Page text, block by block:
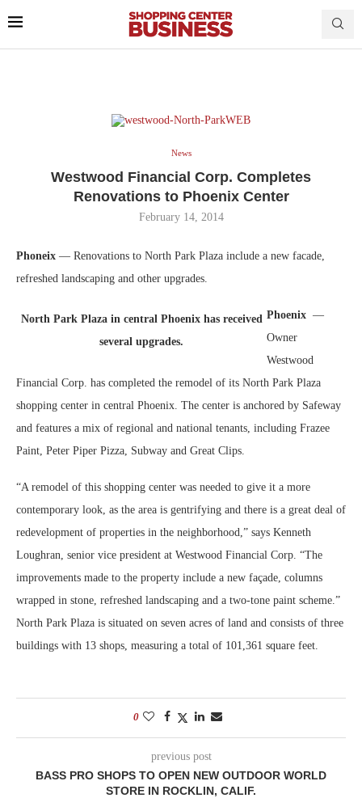
News
Westwood Financial Corp. Completes
Renovations to Phoenix Center
February 14, 2014
Phoneix — Renovations to North Park Plaza include a new facade,
refreshed landscaping and other upgrades.
North Park Plaza in central Phoenix has received
several upgrades.
Phoenix —
Owner
Westwood
Financial Corp. has completed the remodel of its North Park Plaza
shopping center in central Phoenix. The center is anchored by Safeway
and features a mix of regional and national tenants, including Frazee
Paint, Peter Piper Pizza, Subway and Great Clips.
“A remodel of this shopping center was needed to give it a more
contemporary look, as the area is gentrifying and there is a great deal of
redevelopment of properties in the neighborhood,” says Kenneth
Loughran, senior vice president at Westwood Financial Corp. “The
improvements made to the property include a new façade, columns
wrapped in stone, refreshed landscaping and a two-tone paint scheme.”
North Park Plaza is situated on seven acres of land and consists of three
buildings with 13 shops, measuring a total of 101,361 square feet.
0
previous post
BASS PRO SHOPS TO OPEN NEW OUTDOOR WORLD
STORE IN ROCKLIN, CALIF.